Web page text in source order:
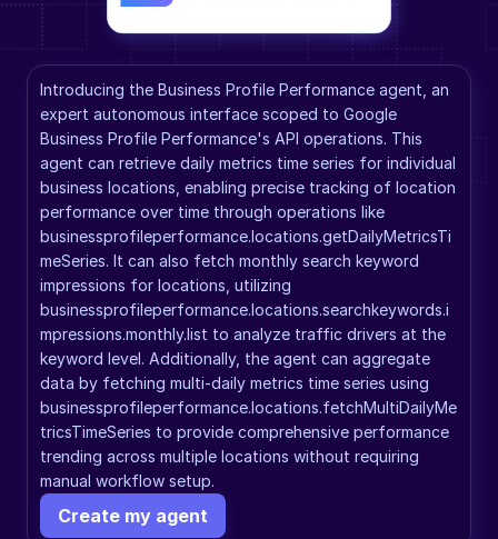
Introducing the Business Profile Performance agent, an
expert autonomous interface scoped to Google
Business Profile Performance's API operations. This
agent can retrieve daily metrics time series for individual
business locations, enabling precise tracking of location
performance over time through operations like
businessprofileperformance.locations.getDailyMetricsTi
meSeries. It can also fetch monthly search keyword
impressions for locations, utilizing
businessprofileperformance.locations.searchkeywords.i
mpressions.monthly.list to analyze traffic drivers at the
keyword level. Additionally, the agent can aggregate
data by fetching multi-daily metrics time series using
businessprofileperformance.locations.fetchMultiDailyMe
tricsTimeSeries to provide comprehensive performance
trending across multiple locations without requiring
manual workflow setup.
Create my agent